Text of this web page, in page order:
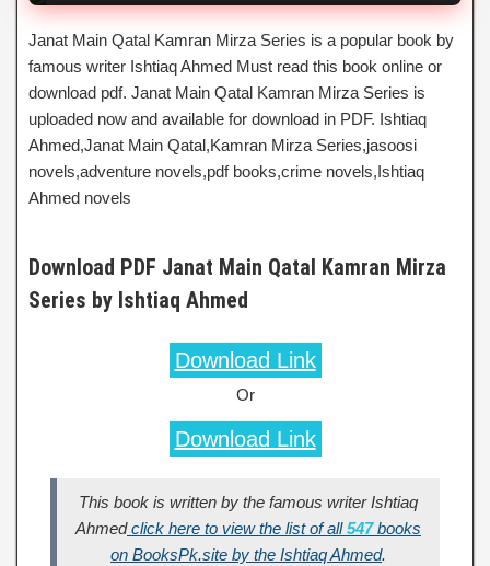
Janat Main Qatal Kamran Mirza Series is a popular book by
famous writer Ishtiaq Ahmed Must read this book online or
download pdf. Janat Main Qatal Kamran Mirza Series is
uploaded now and available for download in PDF. Ishtiaq
Ahmed,Janat Main Qatal,Kamran Mirza Series,jasoosi
novels,adventure novels,pdf books,crime novels,Ishtiaq
Ahmed novels
Download PDF Janat Main Qatal Kamran Mirza
Series by Ishtiaq Ahmed
Download Link
Or
Download Link
This book is written by the famous writer Ishtiaq
Ahmedclick here to view the list of all547books
on BooksPk.site by the Ishtiaq Ahmed.